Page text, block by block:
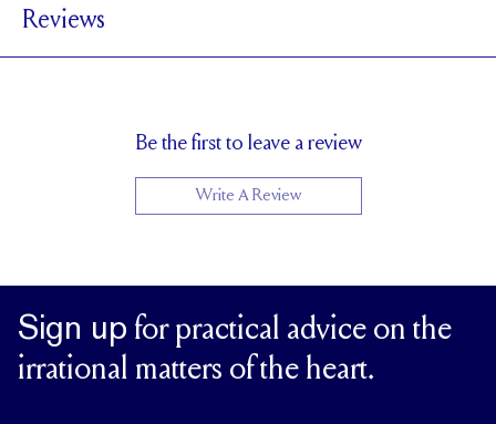
BAND HEIGHT
0.5 tcw (size 6)
Reviews
Be the first to leave a review
Write A Review
Sign up for practical advice on the
irrational matters of the heart.